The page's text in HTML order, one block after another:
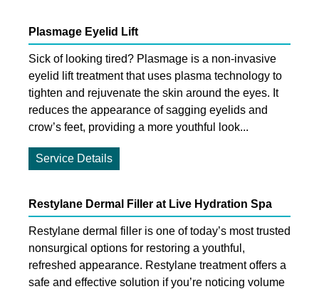
Plasmage Eyelid Lift
Sick of looking tired? Plasmage is a non-invasive
eyelid lift treatment that uses plasma technology to
tighten and rejuvenate the skin around the eyes. It
reduces the appearance of sagging eyelids and
crow’s feet, providing a more youthful look...
Service Details
Restylane Dermal Filler at Live Hydration Spa
Restylane dermal filler is one of today’s most trusted
nonsurgical options for restoring a youthful,
refreshed appearance. Restylane treatment offers a
safe and effective solution if you’re noticing volume